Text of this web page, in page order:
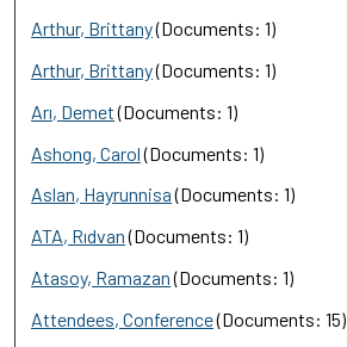
Arthur, Brittany(Documents: 1)
Arthur, Brittany(Documents: 1)
Arı, Demet(Documents: 1)
Ashong, Carol(Documents: 1)
Aslan, Hayrunnisa(Documents: 1)
ATA, Rıdvan(Documents: 1)
Atasoy, Ramazan(Documents: 1)
Attendees, Conference(Documents: 15)